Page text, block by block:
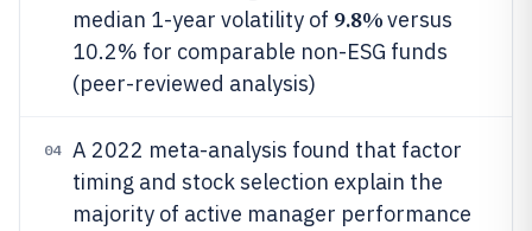
median 1-year volatility of 9.8%versus
10.2% for comparable non-ESG funds
(peer-reviewed analysis)
04
A 2022 meta-analysis found that factor
timing and stock selection explain the
majority of active manager performance